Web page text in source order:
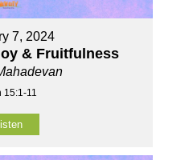
7, 2024
& Fruitfulness
15:1-11